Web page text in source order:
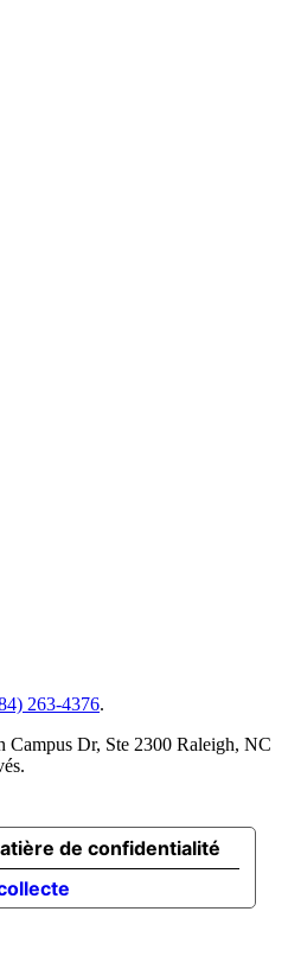
263-4376.
Dr, Ste 2300 Raleigh, NC
de confidentialité